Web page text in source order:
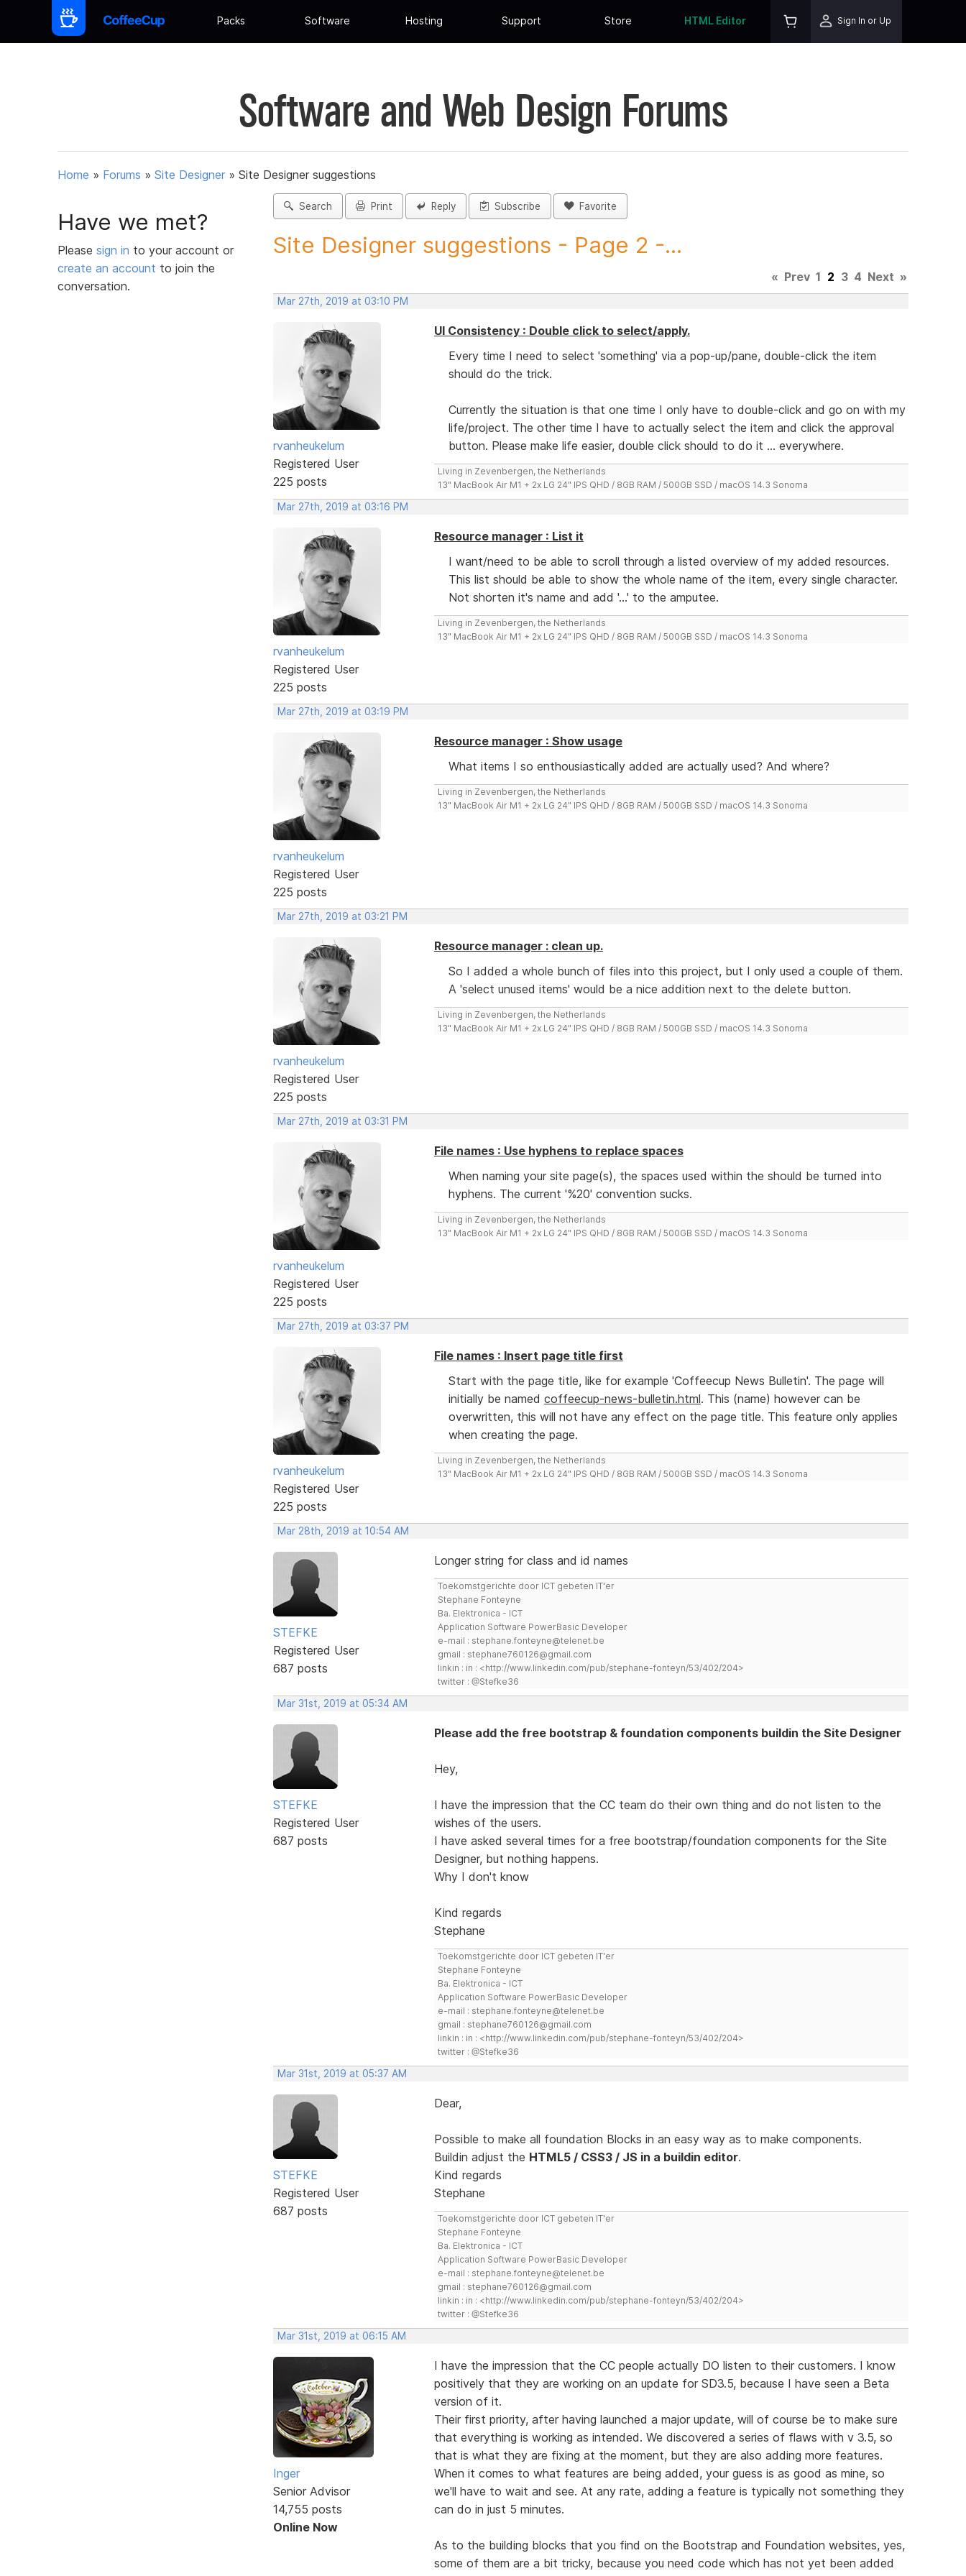
Packs Software Hosting Support Store HTML Editor Sign In or Up
Software and Web Design Forums
Home » Forums » Site Designer » Site Designer suggestions
Have we met?
Please sign in to your account or
create an account to join the
conversation.
Search Print Reply Subscribe Favorite
Site Designer suggestions - Page 2 -...
« Prev 1 2 3 4 Next »
Mar 27th, 2019 at 03:10 PM
rvanheukelum
Registered User
225 posts
UI Consistency : Double click to select/apply.
Every time I need to select 'something' via a pop-up/pane, double-click the item
should do the trick.
Currently the situation is that one time I only have to double-click and go on with my
life/project. The other time I have to actually select the item and click the approval
button. Please make life easier, double click should to do it ... everywhere.
Living in Zevenbergen, the Netherlands
13" MacBook Air M1 + 2x LG 24" IPS QHD / 8GB RAM / 500GB SSD / macOS 14.3 Sonoma
Mar 27th, 2019 at 03:16 PM
rvanheukelum
Registered User
225 posts
Resource manager : List it
I want/need to be able to scroll through a listed overview of my added resources.
This list should be able to show the whole name of the item, every single character.
Not shorten it's name and add '...' to the amputee.
Living in Zevenbergen, the Netherlands
13" MacBook Air M1 + 2x LG 24" IPS QHD / 8GB RAM / 500GB SSD / macOS 14.3 Sonoma
Mar 27th, 2019 at 03:19 PM
rvanheukelum
Registered User
225 posts
Resource manager : Show usage
What items I so enthousiastically added are actually used? And where?
Living in Zevenbergen, the Netherlands
13" MacBook Air M1 + 2x LG 24" IPS QHD / 8GB RAM / 500GB SSD / macOS 14.3 Sonoma
Mar 27th, 2019 at 03:21 PM
rvanheukelum
Registered User
225 posts
Resource manager : clean up.
So I added a whole bunch of files into this project, but I only used a couple of them.
A 'select unused items' would be a nice addition next to the delete button.
Living in Zevenbergen, the Netherlands
13" MacBook Air M1 + 2x LG 24" IPS QHD / 8GB RAM / 500GB SSD / macOS 14.3 Sonoma
Mar 27th, 2019 at 03:31 PM
rvanheukelum
Registered User
225 posts
File names : Use hyphens to replace spaces
When naming your site page(s), the spaces used within the should be turned into
hyphens. The current '%20' convention sucks.
Living in Zevenbergen, the Netherlands
13" MacBook Air M1 + 2x LG 24" IPS QHD / 8GB RAM / 500GB SSD / macOS 14.3 Sonoma
Mar 27th, 2019 at 03:37 PM
rvanheukelum
Registered User
225 posts
File names : Insert page title first
Start with the page title, like for example 'Coffeecup News Bulletin'. The page will
initially be named coffeecup-news-bulletin.html. This (name) however can be
overwritten, this will not have any effect on the page title. This feature only applies
when creating the page.
Living in Zevenbergen, the Netherlands
13" MacBook Air M1 + 2x LG 24" IPS QHD / 8GB RAM / 500GB SSD / macOS 14.3 Sonoma
Mar 28th, 2019 at 10:54 AM
STEFKE
Registered User
687 posts
Longer string for class and id names
Toekomstgerichte door ICT gebeten IT'er
Stephane Fonteyne
Ba. Elektronica - ICT
Application Software PowerBasic Developer
e-mail : stephane.fonteyne@telenet.be
gmail : stephane760126@gmail.com
linkin : in : <http://www.linkedin.com/pub/stephane-fonteyn/53/402/204>
twitter : @Stefke36
Mar 31st, 2019 at 05:34 AM
STEFKE
Registered User
687 posts
Please add the free bootstrap & foundation components buildin the Site Designer
Hey,
I have the impression that the CC team do their own thing and do not listen to the
wishes of the users.
I have asked several times for a free bootstrap/foundation components for the Site
Designer, but nothing happens.
Why I don't know
Kind regards
Stephane
Toekomstgerichte door ICT gebeten IT'er
Stephane Fonteyne
Ba. Elektronica - ICT
Application Software PowerBasic Developer
e-mail : stephane.fonteyne@telenet.be
gmail : stephane760126@gmail.com
linkin : in : <http://www.linkedin.com/pub/stephane-fonteyn/53/402/204>
twitter : @Stefke36
Mar 31st, 2019 at 05:37 AM
STEFKE
Registered User
687 posts
Dear,
Possible to make all foundation Blocks in an easy way as to make components.
Buildin adjust the HTML5 / CSS3 / JS in a buildin editor.
Kind regards
Stephane
Toekomstgerichte door ICT gebeten IT'er
Stephane Fonteyne
Ba. Elektronica - ICT
Application Software PowerBasic Developer
e-mail : stephane.fonteyne@telenet.be
gmail : stephane760126@gmail.com
linkin : in : <http://www.linkedin.com/pub/stephane-fonteyn/53/402/204>
twitter : @Stefke36
Mar 31st, 2019 at 06:15 AM
Inger
Senior Advisor
14,755 posts
Online Now
I have the impression that the CC people actually DO listen to their customers. I know
positively that they are working on an update for SD3.5, because I have seen a Beta
version of it.
Their first priority, after having launched a major update, will of course be to make sure
that everything is working as intended. We discovered a series of flaws with v 3.5, so
that is what they are fixing at the moment, but they are also adding more features.
When it comes to what features are being added, your guess is as good as mine, so
we'll have to wait and see. At any rate, adding a feature is typically not something they
can do in just 5 minutes.
As to the building blocks that you find on the Bootstrap and Foundation websites, yes,
some of them are a bit tricky, because you need code which has not yet been added